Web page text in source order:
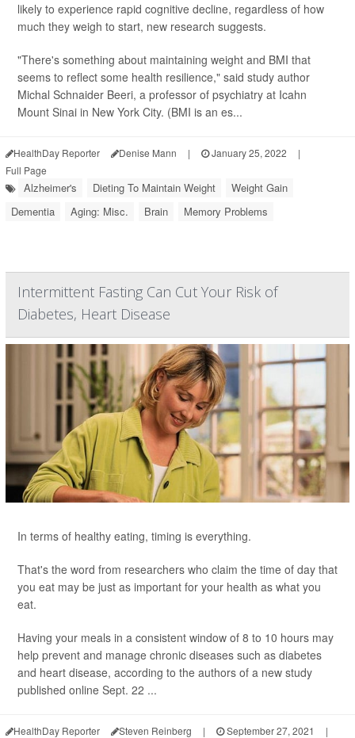
likely to experience rapid cognitive decline, regardless of how
much they weigh to start, new research suggests.
"There's something about maintaining weight and BMI that
seems to reflect some health resilience," said study author
Michal Schnaider Beeri, a professor of psychiatry at Icahn
Mount Sinai in New York City. (BMI is an es...
HealthDay Reporter Denise Mann | January 25, 2022
|
Full Page
Alzheimer's Dieting To Maintain Weight
Weight Gain
Dementia
Aging: Misc. Brain Memory Problems
Intermittent Fasting Can Cut Your Risk of
Diabetes, Heart Disease
In terms of healthy eating, timing is everything.
That's the word from researchers who claim the time of day that
you eat may be just as important for your health as what you
eat.
Having your meals in a consistent window of 8 to 10 hours may
help prevent and manage chronic diseases such as diabetes
and heart disease, according to the authors of a new study
published online Sept. 22 ...
HealthDay Reporter Steven Reinberg | September 27, 2021 |